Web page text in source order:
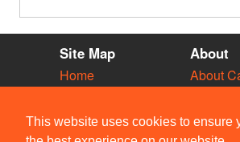
This website uses cookies to ensure
Site Map
Home
Vacancies
Societies
About
About
Privacy